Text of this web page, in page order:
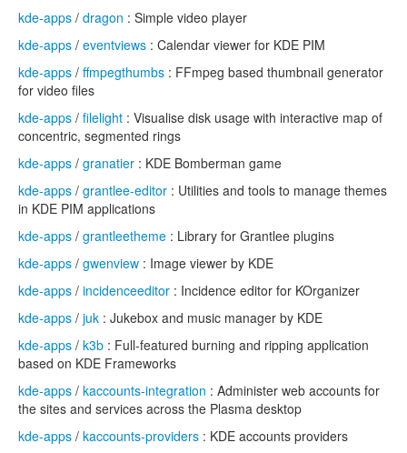
kde-apps / dragon : Simple video player
kde-apps / eventviews : Calendar viewer for KDE PIM
kde-apps / ffmpegthumbs : FFmpeg based thumbnail generator
for video files
kde-apps / filelight : Visualise disk usage with interactive map of
concentric, segmented rings
kde-apps / granatier : KDE Bomberman game
kde-apps / grantlee-editor : Utilities and tools to manage themes
in KDE PIM applications
kde-apps / grantleetheme : Library for Grantlee plugins
kde-apps / gwenview : Image viewer by KDE
kde-apps / incidenceeditor : Incidence editor for KOrganizer
kde-apps / juk : Jukebox and music manager by KDE
kde-apps / k3b : Full-featured burning and ripping application
based on KDE Frameworks
kde-apps / kaccounts-integration : Administer web accounts for
the sites and services across the Plasma desktop
kde-apps / kaccounts-providers : KDE accounts providers